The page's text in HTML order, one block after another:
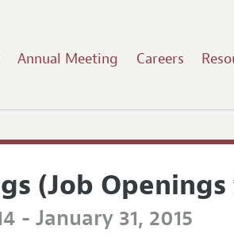
Annual Meeting Careers
(Job
- January 31, 2015